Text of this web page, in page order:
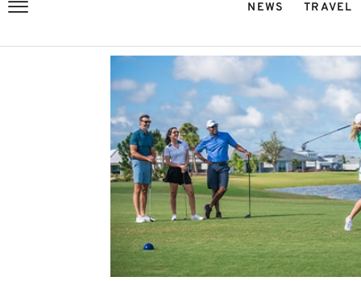
NEWS TRAVEL